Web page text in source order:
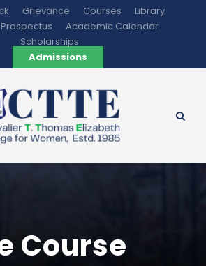
Grievance Courses
Library
Prospectus
Academic Calendar
Scholarships
Admissions
Course